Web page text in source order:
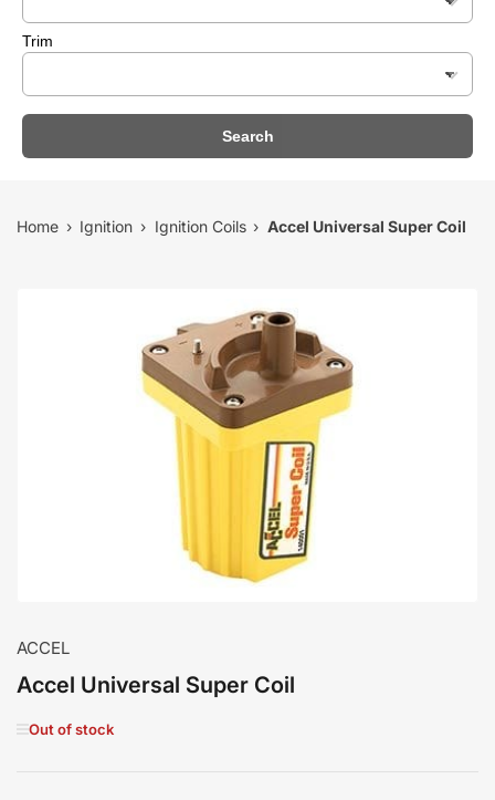
Trim
Search
Home › Ignition › Ignition Coils › Accel Universal Super Coil
ACCEL
Accel Universal Super Coil
Out of stock